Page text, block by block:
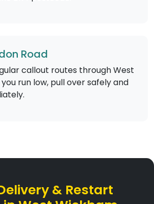
Road
callout routes through West
run low, pull over safely and
& Restart